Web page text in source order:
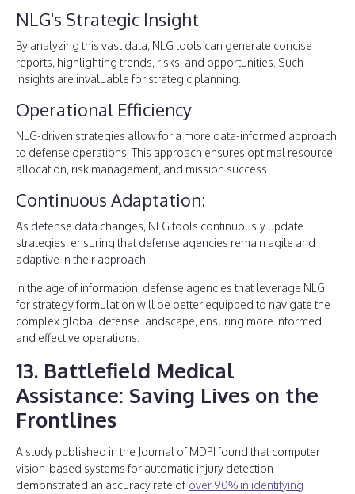
NLG's Strategic Insight
By analyzing this vast data, NLG tools can generate concise
reports, highlighting trends, risks, and opportunities. Such
insights are invaluable for strategic planning.
Operational Efficiency
NLG-driven strategies allow for a more data-informed approach
to defense operations. This approach ensures optimal resource
allocation, risk management, and mission success.
Continuous Adaptation:
As defense data changes, NLG tools continuously update
strategies, ensuring that defense agencies remain agile and
adaptive in their approach.
In the age of information, defense agencies that leverage NLG
for strategy formulation will be better equipped to navigate the
complex global defense landscape, ensuring more informed
and effective operations.
13. Battlefield Medical
Assistance: Saving Lives on the
Frontlines
A study published in the Journal of MDPI found that computer
vision-based systems for automatic injury detection
demonstrated an accuracy rate of over 90% in identifying